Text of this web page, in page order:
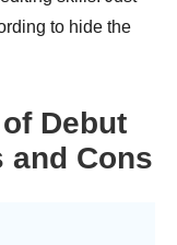
to hide the
Debut
and Cons